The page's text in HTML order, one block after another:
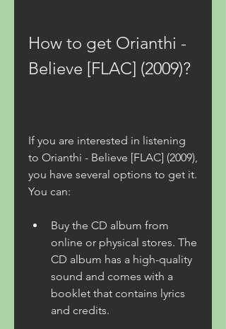
How to get Orianthi -
Believe [FLAC] (2009)?
If you are interested in listening
to Orianthi - Believe [FLAC] (2009),
you have several options to get it.
You can:
Buy the CD album from
online or physical stores. The
CD album has a high-quality
sound and comes with a
booklet that contains lyrics
and credits.